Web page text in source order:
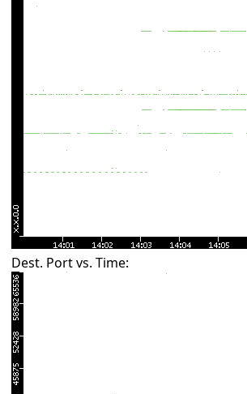
Dest. Port vs. Time: